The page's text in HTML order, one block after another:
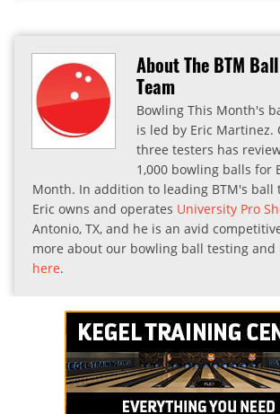
About The BTM
Team
Bowling This Month's
is led by Eric Martinez.
three testers has
1,000 bowling balls for
Month. In addition to leading BTM's ball
Eric owns and operates University Pro
Antonio, TX, and he is an avid
more about our bowling ball testing and
here.